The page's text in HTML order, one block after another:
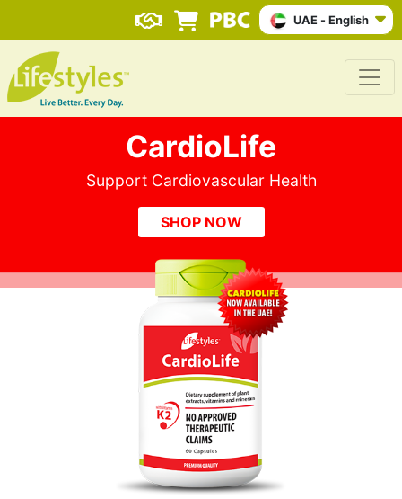
UAE - English
CardioLife
Support Cardiovascular Health